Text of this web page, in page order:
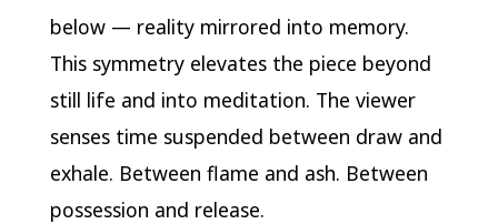
below — reality mirrored into memory.
This symmetry elevates the piece beyond
still life and into meditation. The viewer
senses time suspended between draw and
exhale. Between flame and ash. Between
possession and release.